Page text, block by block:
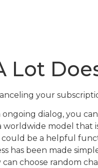
Lot
your
ongoing dialog, you
worldwide model that
be a helpful
has been made
can choose random